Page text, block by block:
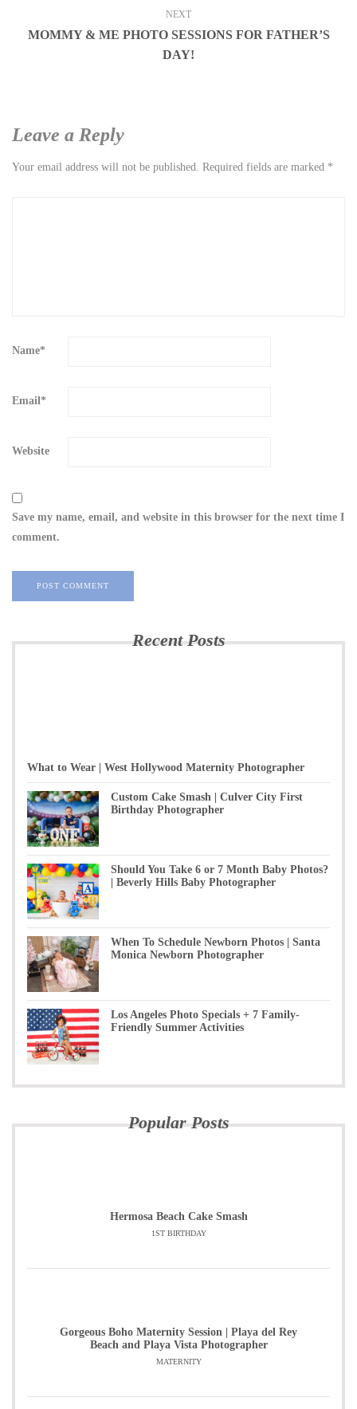
NEXT
MOMMY & ME PHOTO SESSIONS FOR FATHER’S
DAY!
Leave a Reply
Your email address will not be published. Required fields are marked *
Name*
Email *
Website
Save my name, email, and website in this browser for the next time I
comment.
Recent Posts
What to Wear | West Hollywood Maternity Photographer
Custom Cake Smash | Culver City First
Birthday Photographer
Should You Take 6 or 7 Month Baby Photos?
| Beverly Hills Baby Photographer
When To Schedule Newborn Photos | Santa
Monica Newborn Photographer
Los Angeles Photo Specials + 7 Family-
Friendly Summer Activities
Popular Posts
Hermosa Beach Cake Smash
1ST BIRTHDAY
Gorgeous Boho Maternity Session | Playa del Rey
Beach and Playa Vista Photographer
MATERNITY